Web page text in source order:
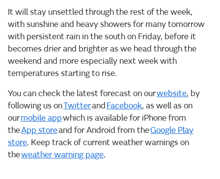
It will stay unsettled through the rest of the week,
with sunshine and heavy showers for many tomorrow
with persistent rain in the south on Friday, before it
becomes drier and brighter as we head through the
weekend and more especially next week with
temperatures starting to rise.
You can check the latest forecast on ourwebsite, by
following us onTwitterand Facebook, as well as on
ourmobile appwhich is available for iPhone from
theApp storeand for Android from theGoogle Play
store. Keep track of current weather warnings on
theweather warning page.